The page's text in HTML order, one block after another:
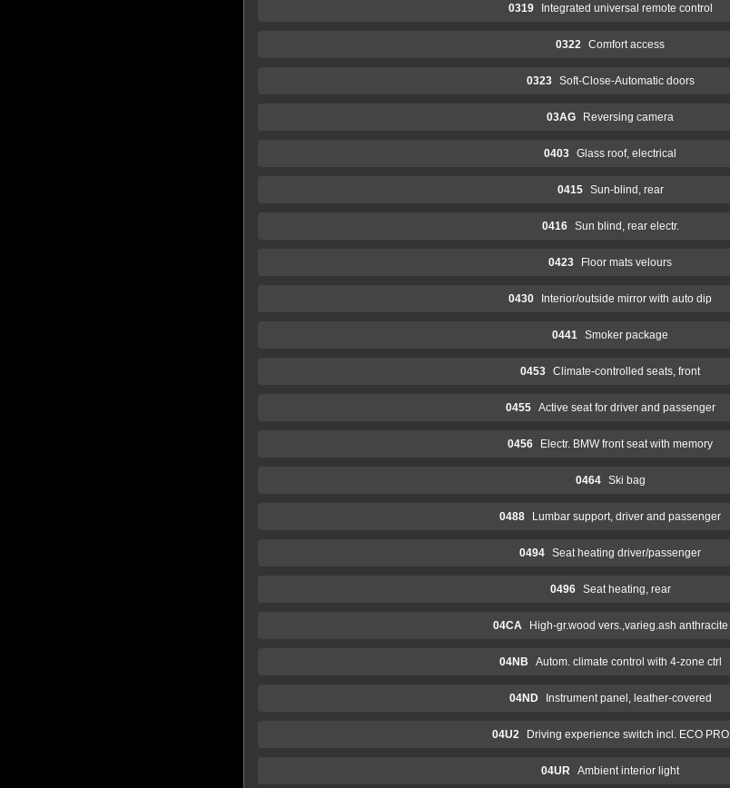
0319 Integrated universal remote control
0322 Comfort access
0323 Soft-Close-Automatic doors
03AG Reversing camera
0403 Glass roof, electrical
0415 Sun-blind, rear
0416 Sun blind, rear electr.
0423 Floor mats velours
0430 Interior/outside mirror with auto dip
0441 Smoker package
0453 Climate-controlled seats, front
0455 Active seat for driver and passenger
0456 Electr. BMW front seat with memory
0464 Ski bag
0488 Lumbar support, driver and passenger
0494 Seat heating driver/passenger
0496 Seat heating, rear
04CA High-gr.wood vers.,varieg.ash anthracite
04NB Autom. climate control with 4-zone ctrl
04ND Instrument panel, leather-covered
04U2 Driving experience switch incl. ECO PRO
04UR Ambient interior light